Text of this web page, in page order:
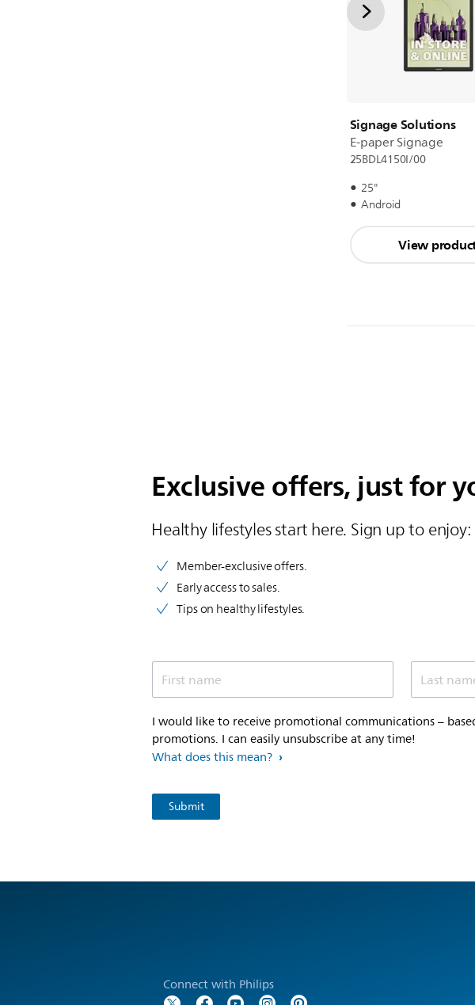
Signage Solutions
E-paper Signage
25BDL4150I/00
25"
Android
View
Exclusive offers, just for
Healthy lifestyles start here. Sign up to enjoy:​
Member-exclusive offers.
Early access to sales.
Tips on healthy lifestyles.
First name Last
I would like to receive promotional communications –
promotions. I can easily unsubscribe at any time!
What does this mean?
Connect with Philips